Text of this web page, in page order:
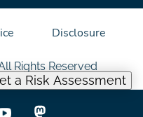
a Risk Assessment
Rights Reserved
Disclosure